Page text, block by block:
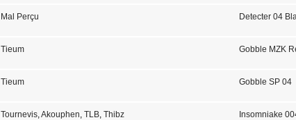
Mal Perçu Detecter 04
Tieum Gobble MZK
Tieum Gobble SP 04
Tournevis,Akouphen, TLB, Thibz Insomniake